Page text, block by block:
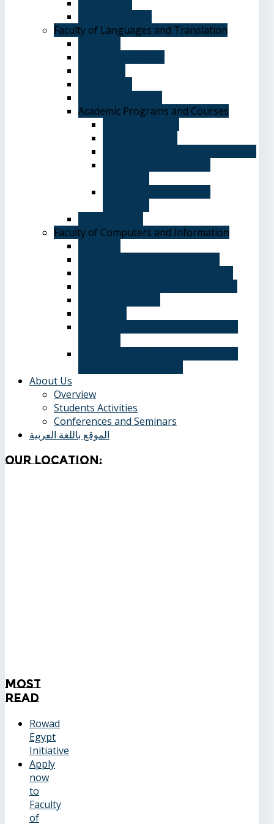
Faculty of Languages and Translation
Academic Programs and Courses
Faculty of Computers and Information
About Us
Overview
Students Activities
Conferences and Seminars
الموقع باللغة العربية
OurLocation:
Most
Read
Rowad
Egypt
Initiative
Apply
now
to
Faculty
of